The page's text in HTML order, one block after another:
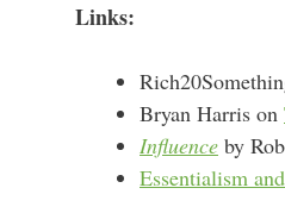
Links:
Bryan Harris on
Influence by
Essentialism